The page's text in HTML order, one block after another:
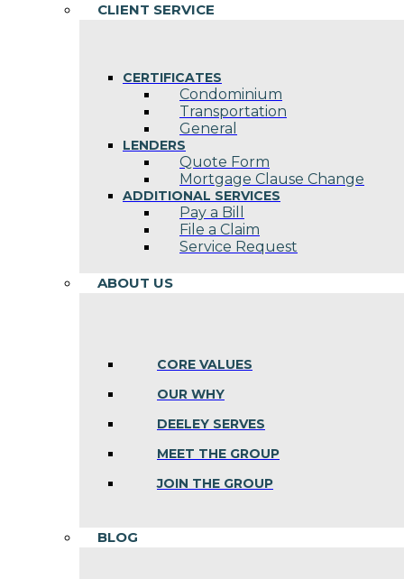
CLIENT SERVICE
CERTIFICATES
Condominium
Transportation
General
LENDERS
Quote Form
Mortgage Clause Change
ADDITIONAL SERVICES
Pay a Bill
File a Claim
Service Request
ABOUT US
CORE VALUES
OUR WHY
DEELEY SERVES
MEET THE GROUP
JOIN THE GROUP
BLOG